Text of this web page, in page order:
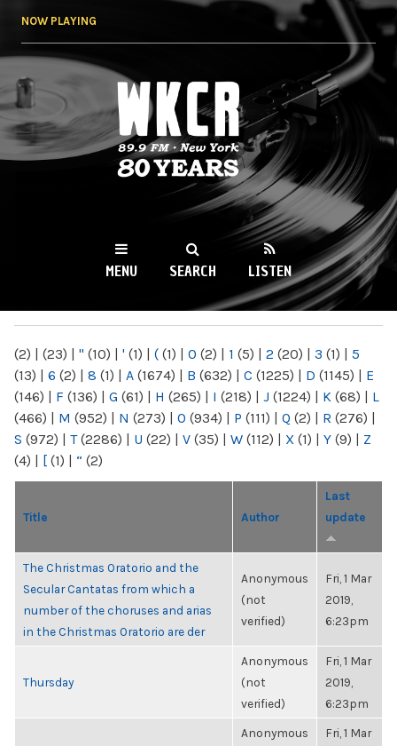
NOW PLAYING
WKCR 89.9FM
NY
MENU SEARCH LISTEN
(2) | (23) | " (10) | ' (1) | ( (1) | 0 (2) | 1 (5) | 2 (20) | 3 (1) | 5
(13) | 6 (2) | 8 (1) | A (1674) | B (632) | C (1225) | D (1145) | E
(146) | F (136) | G (61) | H (265) | I (218) | J (1224) | K (68) | L
(466) | M (952) | N (273) | O (934) | P (111) | Q (2) | R (276) |
S (972) | T(2286) | U (22) | V (35) | W (112) | X (1) | Y (9) | Z
(4) | [ (1) | “ (2)
Title Author
Last
update
The Christmas Oratorio and the
Secular Cantatas from which a
number of the choruses and arias
in the Christmas Oratorio are der
Anonymous
(not
verified)
Fri, 1 Mar
2019,
6:23pm
Thursday
Anonymous
(not
verified)
Fri, 1 Mar
2019,
6:23pm
Anonymous
Fri, 1 Mar